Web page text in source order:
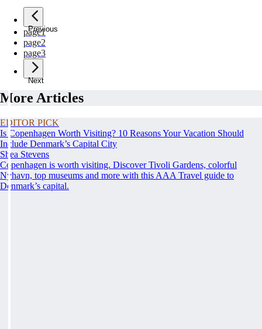
Previous
page1
page2
page3
Next
More Articles
EDITOR PICK
Is Copenhagen Worth Visiting? 10 Reasons Your Vacation Should
Include Denmark’s Capital City
Shea Stevens
Copenhagen is worth visiting. Discover Tivoli Gardens, colorful
Nyhavn, top museums and more with this AAA Travel guide to
Denmark’s capital.